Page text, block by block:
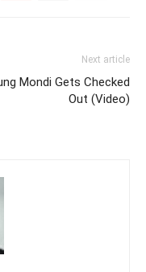
Next article
Mondi Gets Checked
Out (Video)